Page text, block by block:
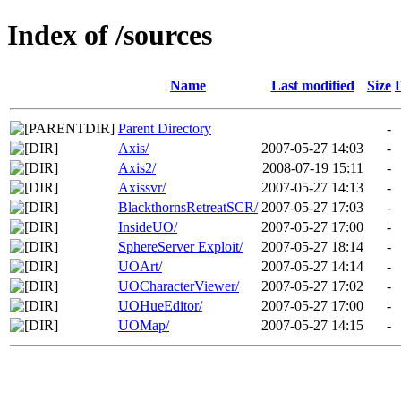
Index of /sources
Name Last modified Size
Parent Directory
-
Axis/
2007-05-27 14:03
-
Axis2/
2008-07-19 15:11
-
Axissvr/
2007-05-27 14:13
-
BlackthornsRetreatSCR/ 2007-05-27 17:03
-
InsideUO/
2007-05-27 17:00
-
SphereServer Exploit/
2007-05-27 18:14
-
UOArt/
2007-05-27 14:14
-
UOCharacterViewer/
2007-05-27 17:02
-
UOHueEditor/
2007-05-27 17:00
-
UOMap/
2007-05-27 14:15 -